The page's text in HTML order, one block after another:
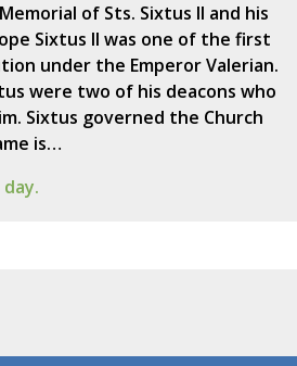
of Sts. Sixtus II and his
Sixtus II was one of the first
under the Emperor Valerian.
were two of his deacons who
Sixtus governed the Church
is…